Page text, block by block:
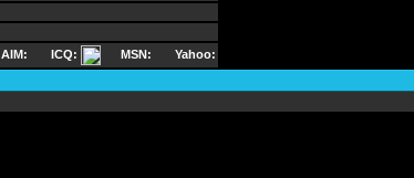
AIM: ICQ: MSN: Yahoo: